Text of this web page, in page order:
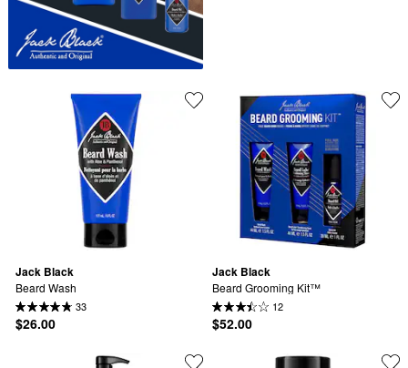
Jack Black
Beard Wash
33
$26.00
Jack Black
Beard Grooming Kit™
12
$52.00